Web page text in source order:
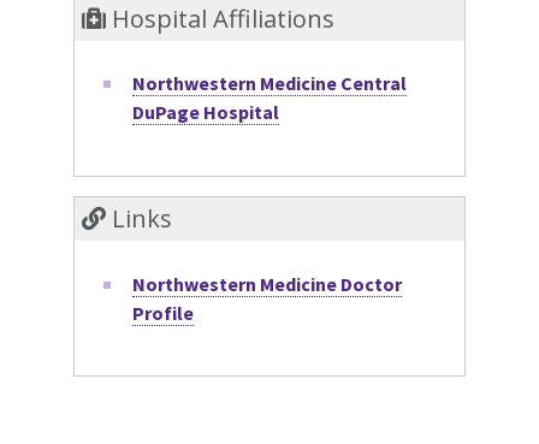
Hospital Affiliations
Northwestern Medicine Central
DuPage Hospital
Links
Northwestern Medicine Doctor
Profile